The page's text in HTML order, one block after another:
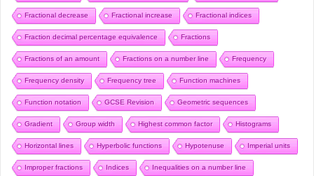
Fractional decrease Fractional increase Fractional indices
Fraction decimal percentage equivalence Fractions
Fractions of an amount Fractions on a number line Frequency
Frequency density Frequency tree Function machines
Function notation GCSE Revision Geometric sequences
Gradient Group width Highest common factor Histograms
Horizontal lines Hyperbolic functions Hypotenuse Imperial units
Improper fractions Indices Inequalities on a number line